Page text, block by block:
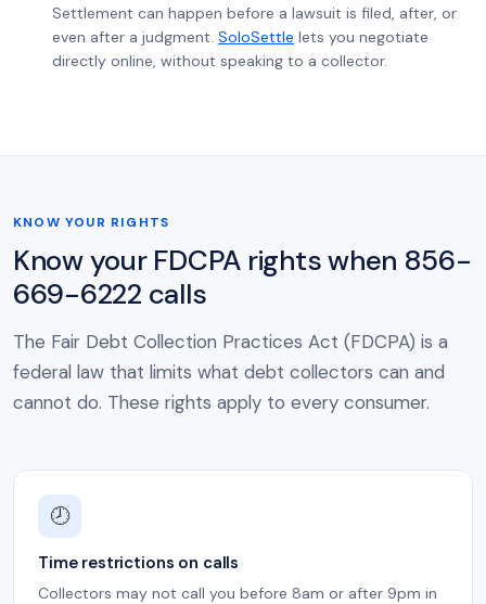
Settlement can happen before a lawsuit is filed, after, or
even after a judgment. SoloSettle lets you negotiate
directly online, without speaking to a collector.
KNOW YOUR RIGHTS
Know your FDCPA rights when 856-
669-6222 calls
The Fair Debt Collection Practices Act (FDCPA) is a
federal law that limits what debt collectors can and
cannot do. These rights apply to every consumer.
🕗
Time restrictions on calls
Collectors may not call you before 8am or after 9pm in